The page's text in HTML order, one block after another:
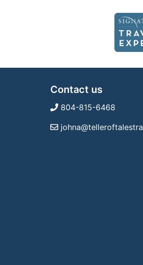
Contact us
804-815-6468